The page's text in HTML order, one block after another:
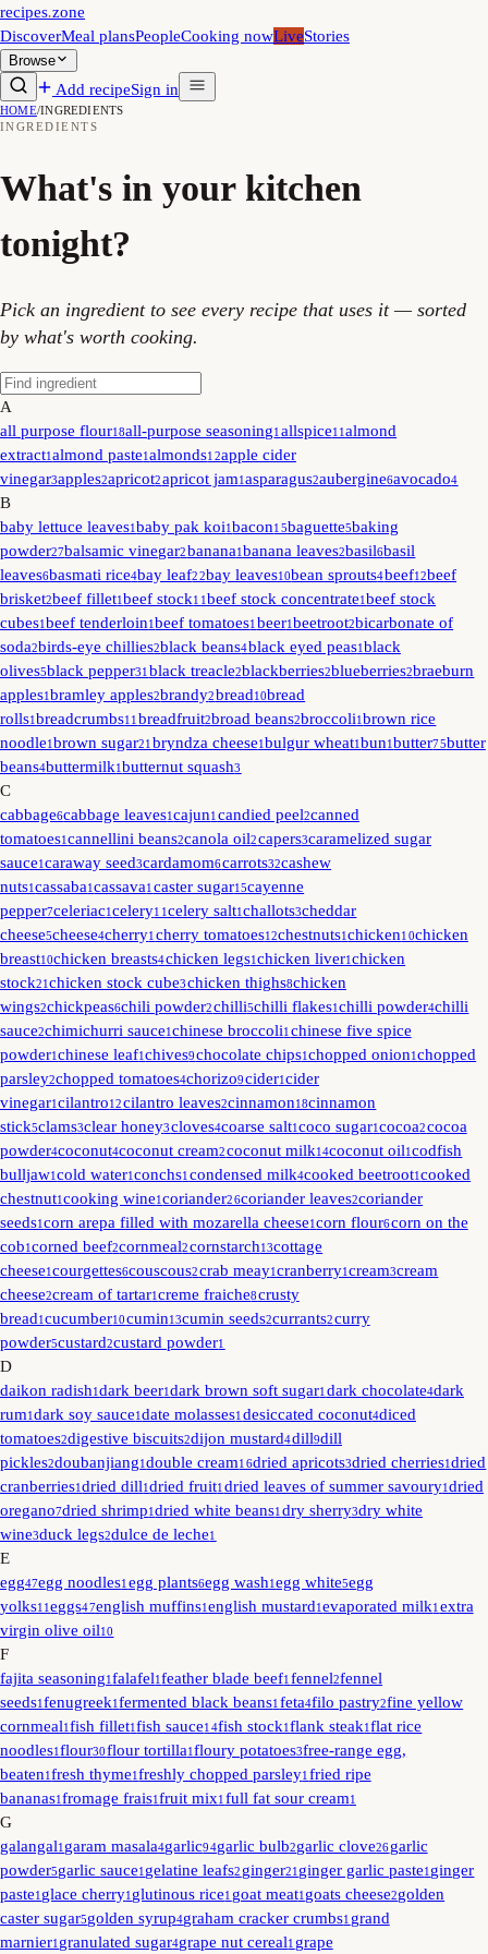
recipes.zone
DiscoverMeal plansPeopleCooking nowLiveStories
Browse
Add recipeSign in
HOME/INGREDIENTS
INGREDIENTS
What's in your kitchen
tonight?
Pick an ingredient to see every recipe that uses it — sorted
by what's worth cooking.
A
all purpose flour18all-purpose seasoning1 allspice11almond
extract1almond paste1almonds12apple cider
vinegar3apples2apricot2apricot jam1asparagus2aubergine6avocado4
B
baby lettuce leaves1baby pak koi1 bacon15baguette5baking
powder27balsamic vinegar2banana1banana leaves2basil6basil
leaves6basmati rice4bay leaf22bay leaves10bean sprouts4beef12beef
brisket2beef fillet1 beef stock11beef stock concentrate1beef stock
cubes1beef tenderloin1 beef tomatoes1 beer1beetroot2bicarbonate of
soda2birds-eye chillies2black beans4black eyed peas1black
olives5black pepper31 black treacle2blackberries2blueberries2braeburn
apples1bramley apples2brandy2bread10bread
rolls1breadcrumbs11 breadfruit2broad beans2broccoli1brown rice
noodle1brown sugar21 bryndza cheese1bulgur wheat1bun1butter75butter
beans4buttermilk1 butternut squash3
C
cabbage6cabbage leaves1cajun1 candied peel2canned
tomatoes1cannellini beans2canola oil2capers3caramelized sugar
sauce1caraway seed3cardamom6carrots32cashew
nuts1cassaba1cassava1 caster sugar15cayenne
pepper7celeriac1celery11celery salt1challots3cheddar
cheese5cheese4cherry1 cherry tomatoes12chestnuts1chicken10chicken
breast10chicken breasts4chicken legs1chicken liver1chicken
stock21chicken stock cube3chicken thighs8chicken
wings2chickpeas6chili powder2chilli5chilli flakes1chilli powder4chilli
sauce2chimichurri sauce1chinese broccoli1 chinese five spice
powder1chinese leaf1chives9chocolate chips1chopped onion1chopped
parsley2chopped tomatoes4chorizo9cider1cider
vinegar1cilantro12cilantro leaves2cinnamon18cinnamon
stick5clams3clear honey3cloves4coarse salt1coco sugar1cocoa2cocoa
powder4coconut4coconut cream2coconut milk14coconut oil1codfish
bulljaw1cold water1conchs1 condensed milk4cooked beetroot1cooked
chestnut1cooking wine1coriander26coriander leaves2coriander
seeds1corn arepa filled with mozarella cheese1corn flour6corn on the
cob1corned beef2cornmeal2cornstarch13cottage
cheese1courgettes6couscous2crab meay1cranberry1cream3cream
cheese2cream of tartar1creme fraiche8crusty
bread1cucumber10cumin13cumin seeds2currants2curry
powder5custard2custard powder1
D
daikon radish1dark beer1dark brown soft sugar1 dark chocolate4dark
rum1dark soy sauce1date molasses1 desiccated coconut4diced
tomatoes2digestive biscuits2dijon mustard4dill9dill
pickles2doubanjiang1double cream16dried apricots3dried cherries1dried
cranberries1dried dill1dried fruit1 dried leaves of summer savoury1dried
oregano7dried shrimp1dried white beans1 dry sherry3dry white
wine3duck legs2dulce de leche1
E
egg47egg noodles1 egg plants6egg wash1egg white5egg
yolks11eggs47english muffins1english mustard1evaporated milk1 extra
virgin olive oil10
F
fajita seasoning1falafel1feather blade beef1 fennel2fennel
seeds1fenugreek1fermented black beans1 feta4filo pastry2fine yellow
cornmeal1fish fillet1fish sauce14fish stock1flank steak1flat rice
noodles1flour30flour tortilla1floury potatoes3free-range egg,
beaten1fresh thyme1freshly chopped parsley1 fried ripe
bananas1fromage frais1fruit mix1 full fat sour cream1
G
galangal1 garam masala4garlic94garlic bulb2garlic clove26garlic
powder5garlic sauce1 gelatine leafs2 ginger21 ginger garlic paste1 ginger
paste1 glace cherry1 glutinous rice1 goat meat1 goats cheese2golden
caster sugar5golden syrup4graham cracker crumbs1 grand
marnier1 granulated sugar4grape nut cereal1 grape